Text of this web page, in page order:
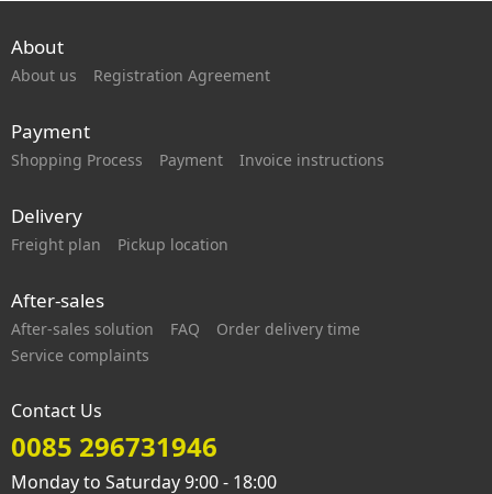
About
About us Registration Agreement
Payment
Shopping Process Payment Invoice instructions
Delivery
Freight plan Pickup location
After-sales
After-sales solution FAQ
Order delivery time
Service complaints
Contact Us
0085 296731946
Monday to Saturday 9:00 - 18:00